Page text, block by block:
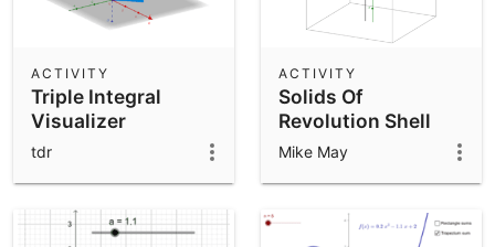
Triple Integral
Visualizer
ACTIVITY
tdr
Solids Of
Revolution Shell
Method
ACTIVITY
Mike May